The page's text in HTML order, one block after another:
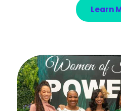
Learn